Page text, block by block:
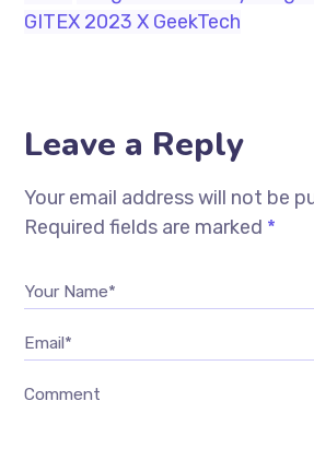
GITEX 2023 X GeekTech
Leave a Reply
Your email address will not be
Required fields are marked *
Your Name*
Email*
Comment